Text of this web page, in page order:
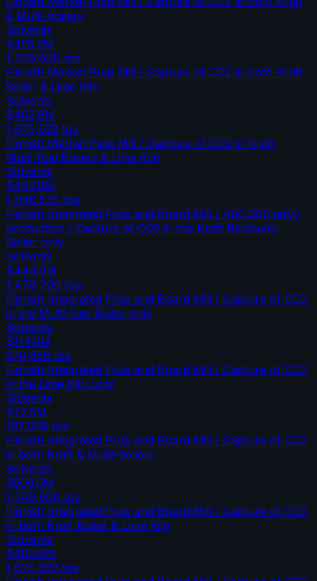
& Multi-boilers
Solvents
$425.2M
1,749,600 tpa
Finnish Market Pulp Mill / Capture of CO2 in both Kraft
Boiler & Lime Kiln
Solvents
$402.8M
1,675,922 tpa
Finnish Market Pulp Mill / Capture of CO2 in Kraft,
Multi-fuel Boilers & Lime Kiln
Solvents
$447.8M
1,946,575 tpa
Finnish Integrated Pulp and Board Mill / 400,000 adt/y
production / Capture of CO2 in the Kraft Recovery
Boiler only
Solvents
$444.0M
1,478,700 tpa
Finnish Integrated Pulp and Board Mill / Capture of CO2
in the Multi-fuel Boiler only
Solvents
$114.0M
270,658 tpa
Finnish Integrated Pulp and Board Mill / Capture of CO2
in the Lime Kiln only
Solvents
$72.5M
197,008 tpa
Finnish Integrated Pulp and Board Mill / Capture of CO2
in both Kraft & Multi-boilers
Solvents
$506.0M
1,749,600 tpa
Finnish Integrated Pulp and Board Mill / Capture of CO2
in both Kraft Boiler & Lime Kiln
Solvents
$480.6M
1,675,922 tpa